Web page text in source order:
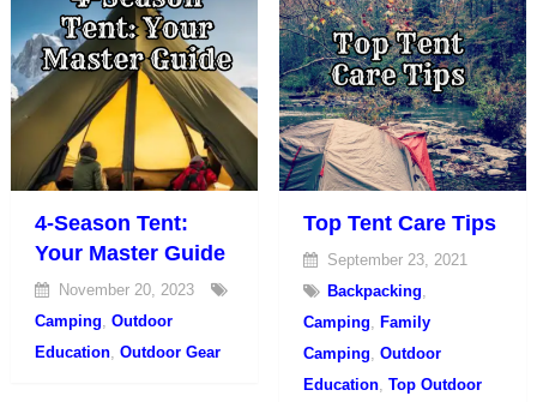
4-Season Tent:
Your Master Guide
November 20, 2023
Camping Outdoor
Education, Outdoor Gear
Top Tent Care Tips
September 23, 2021
Backpacking
Camping Family
Camping Outdoor
Education, Top Outdoor